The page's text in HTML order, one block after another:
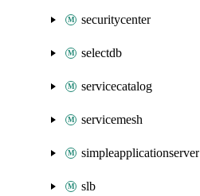
securitycenter
selectdb
servicecatalog
servicemesh
simpleapplicationserver
slb